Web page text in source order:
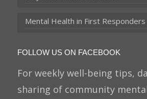
Mental Health in First Responders
FOLLOW US ON FACEBOOK
For weekly well-being tips,
sharing of community